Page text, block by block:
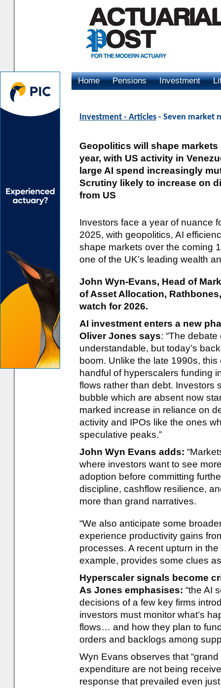
Home Pensions Investment
Investment - Articles - Seven market
Geopolitics will shape
year, with US activity in
large AI spend increasingly
Scrutiny likely to increase on
from US
Investors face a year of nuance
2025, with geopolitics, AI
shape markets over the coming
one of the UK’s leading wealth
John Wyn-Evans, Head of
of Asset Allocation,
watch for 2026.
AI investment enters a new
Oliver Jones says: “The
understandable, but today’s
boom. Unlike the late 1990s,
handful of hyperscalers funding
flows rather than debt. Investors
bubble which are absent now
marked increase in reliance on
activity and IPOs like the ones
speculative peaks.”
John Wyn Evans adds:
where investors want to see
adoption before committing
discipline, cashflow resilience,
more than grand narratives.
“We also anticipate some
experience productivity gains
processes. A recent upturn in
example, provides some clues
Hyperscaler signals become
As Jones emphasises: “the AI
decisions of a few key firms
investors must monitor what’s
flows… and how they plan to
orders and backlogs among
Wyn Evans observes that
expenditure are not being
response that prevailed even